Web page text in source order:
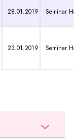
28.01.2019 Seminar
23.01.2019 Seminar